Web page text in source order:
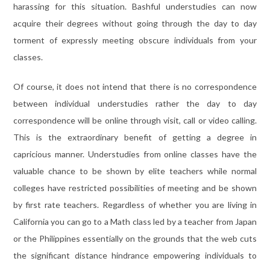
harassing for this situation. Bashful understudies can now
acquire their degrees without going through the day to day
torment of expressly meeting obscure individuals from your
classes.
Of course, it does not intend that there is no correspondence
between individual understudies rather the day to day
correspondence will be online through visit, call or video calling.
This is the extraordinary benefit of getting a degree in
capricious manner. Understudies from online classes have the
valuable chance to be shown by elite teachers while normal
colleges have restricted possibilities of meeting and be shown
by first rate teachers. Regardless of whether you are living in
California you can go to a Math class led by a teacher from Japan
or the Philippines essentially on the grounds that the web cuts
the significant distance hindrance empowering individuals to